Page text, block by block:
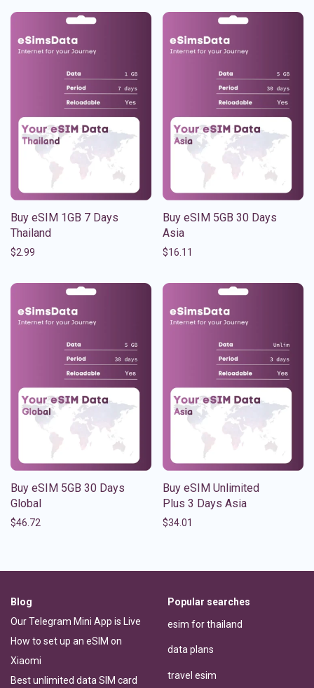
Buy eSIM 1GB 7 Days
Thailand
$2.99
Buy eSIM 5GB 30 Days
Asia
$16.11
Buy eSIM 5GB 30 Days
Global
$46.72
Buy eSIM Unlimited
Plus 3 Days Asia
$34.01
Blog
Our Telegram Mini App is Live
How to set up an eSIM on
Xiaomi
Best unlimited data SIM card
Popular searches
esim for thailand
data plans
travel esim